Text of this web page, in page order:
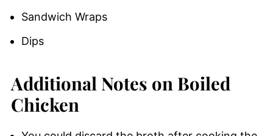
Sandwich Wraps
Dips
Additional Notes on Boiled
Chicken